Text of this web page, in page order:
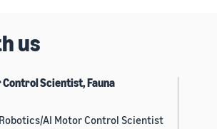
us
Scientist, Fauna
AI Motor Control Scientist